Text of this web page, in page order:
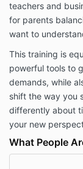
teachers and
for parents
want to
This training is
powerful tools to
demands, while
shift the way you
differently about
your new
What People